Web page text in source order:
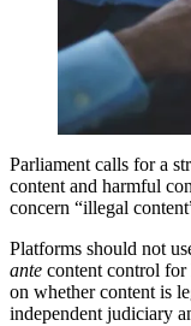
Parliament calls for a
content and harmful
concern “illegal
Platforms should not
ante content control
on whether content is
independent judiciary